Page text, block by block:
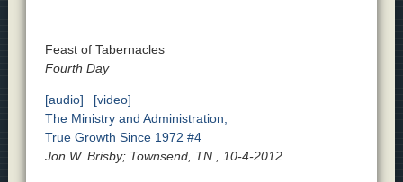
Feast of Tabernacles
Fourth Day
[audio]
[video]
The Ministry and Administration;
True Growth Since 1972 #4
Jon W. Brisby; Townsend, TN., 10-4-2012